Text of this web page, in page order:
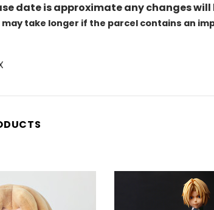
date is approximate any changes
may take longer if the parcel contains an